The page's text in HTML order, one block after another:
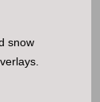
snow